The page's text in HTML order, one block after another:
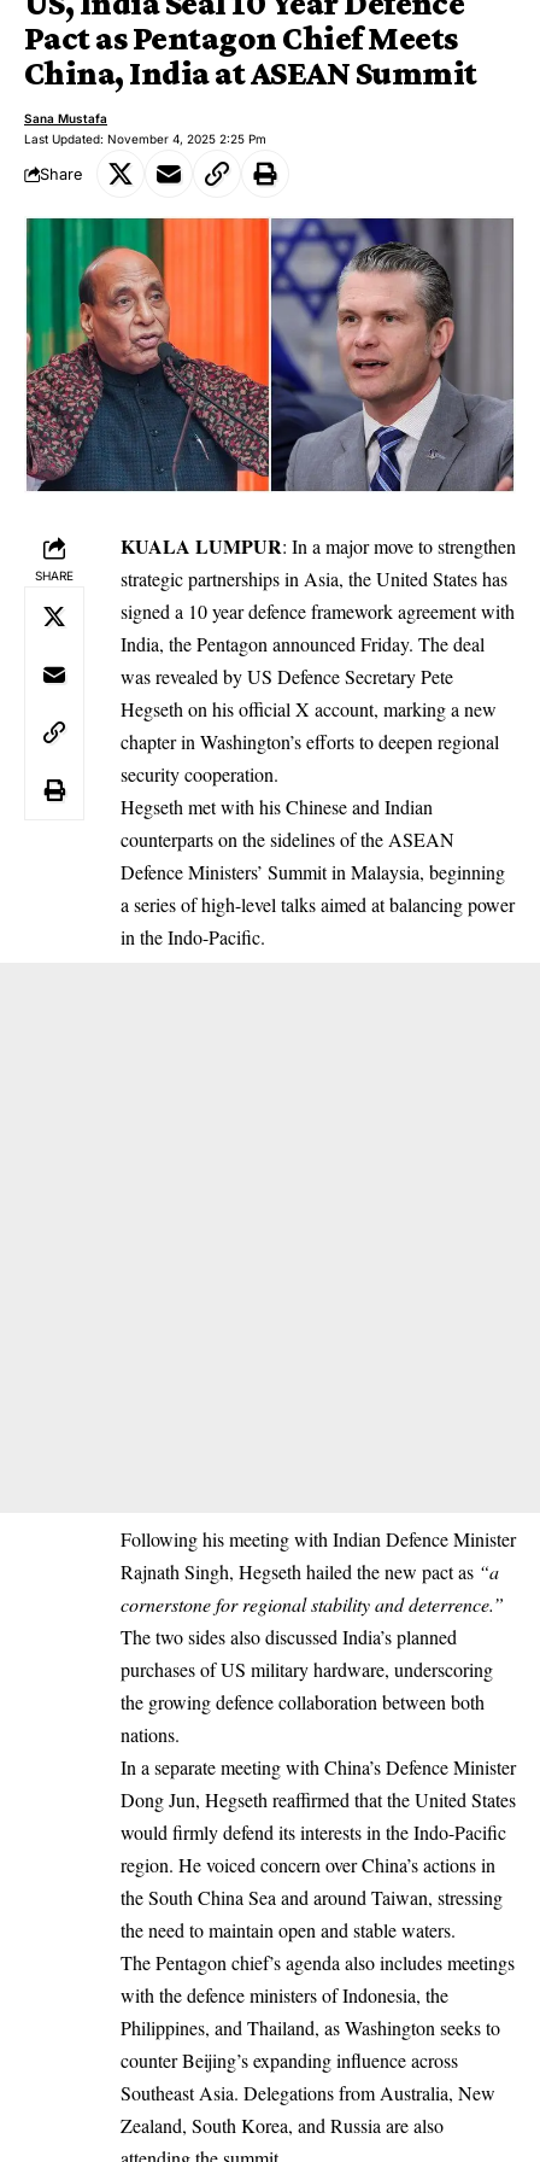
Pact as Pentagon Chief Meets
China, India at ASEAN Summit
Last Updated: November 4, 2025 2:25 Pm
Sana Mustafa
Share
SHARE
KUALA LUMPUR: In a major move to strengthen
strategic partnerships in Asia, the United States has
signed a 10 year defence framework agreement with
India, the Pentagon announced Friday. The deal
was revealed by US Defence Secretary Pete
Hegseth on his official X account, marking a new
chapter in Washington’s efforts to deepen regional
security cooperation.
Hegseth met with his Chinese and Indian
counterparts on the sidelines of the ASEAN
Defence Ministers’ Summit in Malaysia, beginning
a series of high-level talks aimed at balancing power
in the Indo-Pacific.
Following his meeting with Indian Defence Minister
Rajnath Singh, Hegseth hailed the new pact as “a
cornerstone for regional stability and deterrence.”
The two sides also discussed India’s planned
purchases of US military hardware, underscoring
the growing defence collaboration between both
nations.
In a separate meeting with China’s Defence Minister
Dong Jun, Hegseth reaffirmed that the United States
would firmly defend its interests in the Indo-Pacific
region. He voiced concern over China’s actions in
the South China Sea and around Taiwan, stressing
the need to maintain open and stable waters.
The Pentagon chief’s agenda also includes meetings
with the defence ministers of Indonesia, the
Philippines, and Thailand, as Washington seeks to
counter Beijing’s expanding influence across
Southeast Asia. Delegations from Australia, New
Zealand, South Korea, and Russia are also